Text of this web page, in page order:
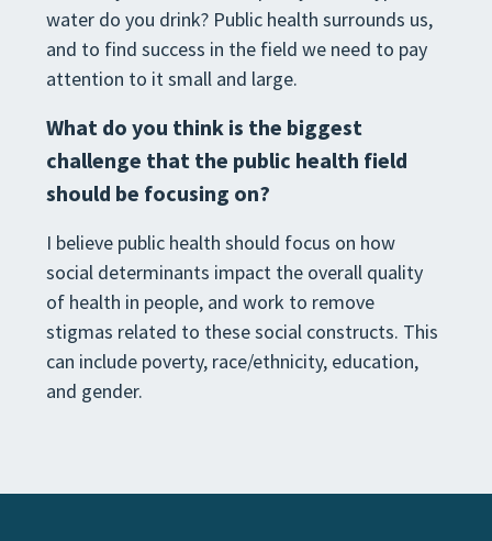
water do you drink? Public health surrounds us,
and to find success in the field we need to pay
attention to it small and large.
What do you think is the biggest
challenge that the public health field
should be focusing on?
I believe public health should focus on how
social determinants impact the overall quality
of health in people, and work to remove
stigmas related to these social constructs. This
can include poverty, race/ethnicity, education,
and gender.